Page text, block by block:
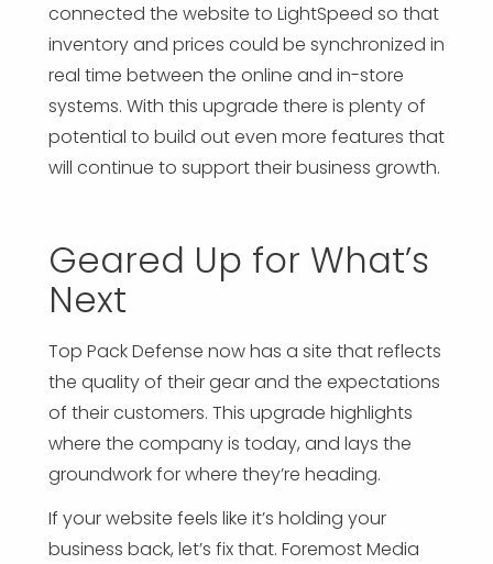
connected the website to LightSpeed so that
inventory and prices could be synchronized in
real time between the online and in-store
systems. With this upgrade there is plenty of
potential to build out even more features that
will continue to support their business growth.
Geared Up for What’s
Next
Top Pack Defense now has a site that reflects
the quality of their gear and the expectations
of their customers. This upgrade highlights
where the company is today, and lays the
groundwork for where they’re heading.
If your website feels like it’s holding your
business back, let’s fix that. Foremost Media